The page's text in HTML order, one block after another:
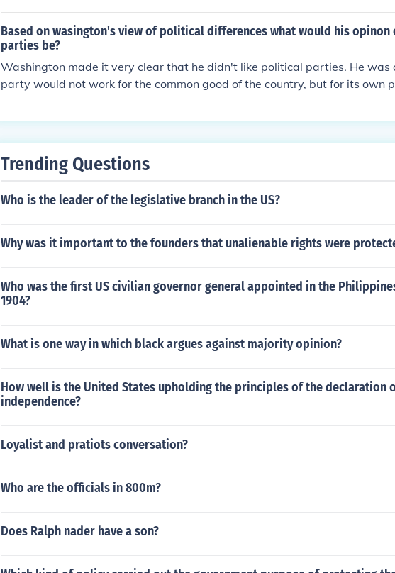
Based on wasington's view of political differences what would his
parties be?
Washington made it very clear that he didn't like political parties. He was
party would not work for the common good of the country, but for its own
Trending Questions
Who is the leader of the legislative branch in the US?
Why was it important to the founders that unalienable rights were
Who was the first US civilian governor general appointed in the
1904?
What is one way in which black argues against majority opinion?
How well is the United States upholding the principles of the declaration
independence?
Loyalist and pratiots conversation?
Who are the officials in 800m?
Does Ralph nader have a son?